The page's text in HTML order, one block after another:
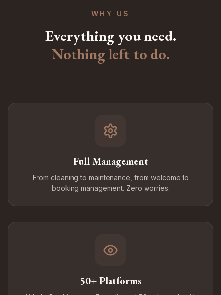
WHY US
Everything you need.
Nothing left to do.
Full Management
From cleaning to maintenance, from welcome to
booking management. Zero worries.
50+ Platforms